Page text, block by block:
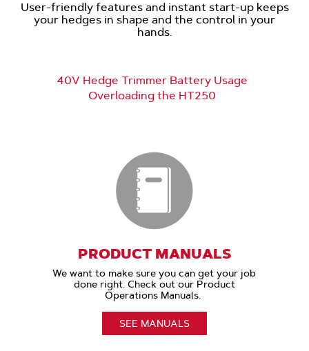
User-friendly features and instant start-up keeps
your hedges in shape and the control in your
hands.
40V Hedge Trimmer Battery Usage
Overloading the HT250
PRODUCT MANUALS
We want to make sure you can get your job
done right. Check out our Product
Operations Manuals.
SEE MANUALS